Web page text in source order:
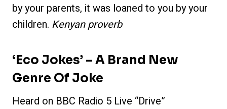
by your parents, it was loaned to you by your
children. Kenyan proverb
‘Eco Jokes’ – A Brand New
Genre Of Joke
Heard on BBC Radio 5 Live “Drive”